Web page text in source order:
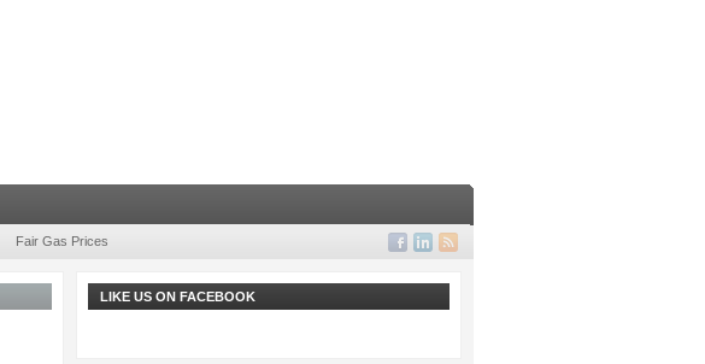
Fair Gas Prices
LIKE US ON FACEBOOK